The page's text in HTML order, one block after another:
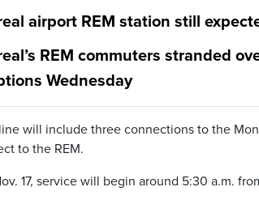
airport REM station still
REM commuters stranded
Wednesday
will include three connections to the
to the REM.
17, service will begin around 5:30 a.m.